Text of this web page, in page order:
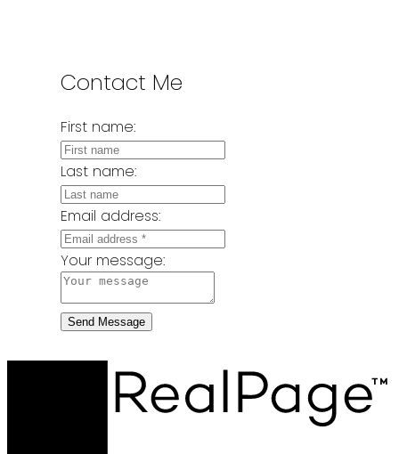
Contact Me
First name:
Last name:
Email address:
Your message:
Send Message